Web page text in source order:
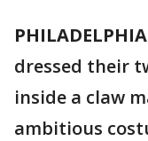
PHILADELPHIA
dressed their
inside a claw
ambitious